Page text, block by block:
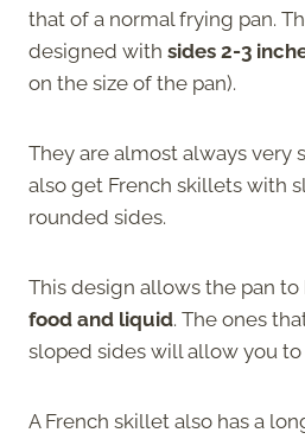
that of a normal frying pan.
designed with sides 2-3
on the size of the pan).
They are almost always very
also get French skillets with
rounded sides.
This design allows the pan to
food and liquid. The ones
sloped sides will allow you
A French skillet also has a